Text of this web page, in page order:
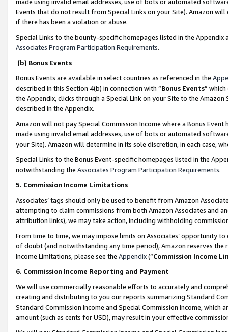
Events that do not result from Special Links on your Site). Amazon
if there has been a violation or abuse.
Special Links to the bounty-specific homepages listed in the
Associates Program Participation Requirements.
(b) Bonus Events
Bonus Events are available in select countries as referenced in the
described in this Section 4(b) in connection with “Bonus Events”
the Appendix, clicks through a Special Link on your Site to the
described in the Appendix.
Amazon will not pay Special Commission Income where a Bonus
made using invalid email addresses, use of bots or automated
your Site). Amazon will determine in its sole discretion, in each case,
Special Links to the Bonus Event-specific homepages listed in the
notwithstanding the Associates Program Participation Requirements.
5. Commission Income Limitations
Associates’ tags should only be used to benefit from Amazon
attempting to claim commissions from both Amazon Associates and
attribution links), we may take action, including withholding
From time to time, we may impose limits on Associates’ opportunity
of doubt (and notwithstanding any time period), Amazon reserves
Income Limitations, please see the Appendix(“Commission Income
6. Commission Income Reporting and Payment
We will use commercially reasonable efforts to accurately and
creating and distributing to you our reports summarizing Standard
Standard Commission Income and Special Commission Income,
amount (such as cents for USD), may result in your effective